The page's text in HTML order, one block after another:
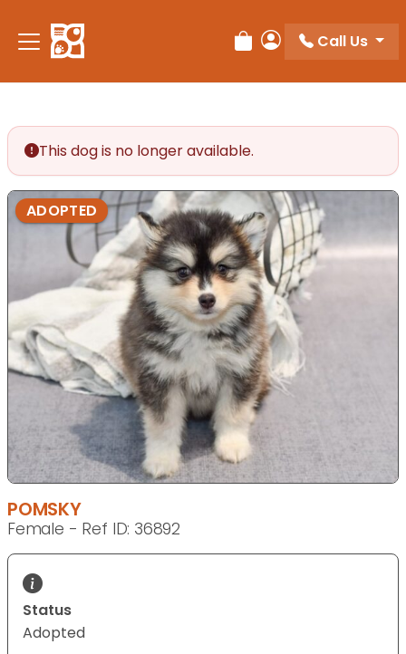
note:
This
accessibility
system.
Review Order
My Account
Call Us
This dog is no longer available.
ADOPTED
POMSKY
Female - Ref ID: 36892
Status
Adopted